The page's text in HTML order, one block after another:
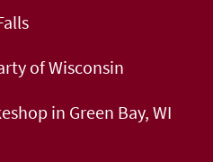
of Wisconsin
in Green Bay, WI